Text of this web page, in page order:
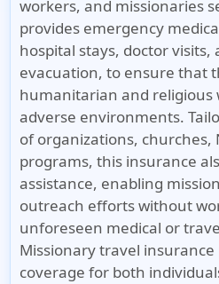
workers, and missionaries
provides emergency
hospital stays, doctor visits,
evacuation, to ensure that
humanitarian and religious
adverse environments.
of organizations, churches,
programs, this insurance
assistance, enabling
outreach efforts without
unforeseen medical or
Missionary travel insurance
coverage for both